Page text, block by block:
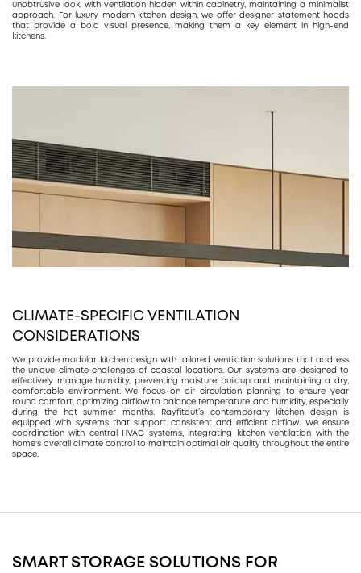
unobtrusive look, with ventilation hidden within cabinetry, maintaining a minimalist
approach. For luxury modern kitchen design, we offer designer statement hoods
that provide a bold visual presence, making them a key element in high-end
kitchens.
CLIMATE-SPECIFIC VENTILATION
CONSIDERATIONS
We provide modular kitchen design with tailored ventilation solutions that address
the unique climate challenges of coastal locations. Our systems are designed to
effectively manage humidity, preventing moisture buildup and maintaining a dry,
comfortable environment. We focus on air circulation planning to ensure year
round comfort, optimizing airflow to balance temperature and humidity, especially
during the hot summer months. Rayfitout’s contemporary kitchen design is
equipped with systems that support consistent and efficient airflow. We ensure
coordination with central HVAC systems, integrating kitchen ventilation with the
home's overall climate control to maintain optimal air quality throughout the entire
space.
SMART STORAGE SOLUTIONS FOR